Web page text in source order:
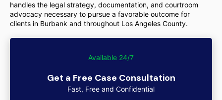
handles the legal strategy, documentation, and courtroom
advocacy necessary to pursue a favorable outcome for
clients in Burbank and throughout Los Angeles County.
Available 24/7
Get a Free Case Consultation
Fast, Free and Confidential